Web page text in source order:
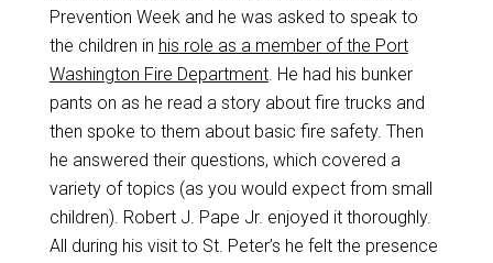
Prevention Week and he was asked to speak to
the children in his role as a member of the Port
Washington Fire Department. He had his bunker
pants on as he read a story about fire trucks and
then spoke to them about basic fire safety. Then
he answered their questions, which covered a
variety of topics (as you would expect from small
children). Robert J. Pape Jr. enjoyed it thoroughly.
All during his visit to St. Peter’s he felt the presence